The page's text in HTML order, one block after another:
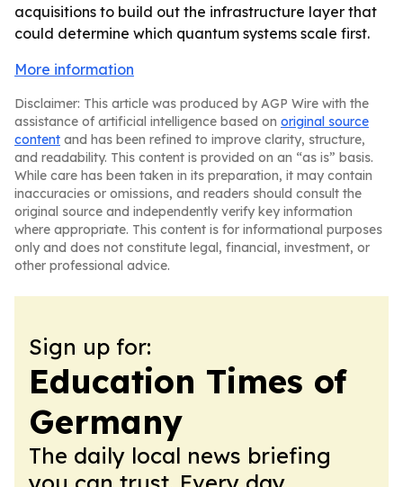
acquisitions to build out the infrastructure layer that
could determine which quantum systems scale first.
More information
Disclaimer: This article was produced by AGP Wire with the
assistance of artificial intelligence based on original source
content and has been refined to improve clarity, structure,
and readability. This content is provided on an “as is” basis.
While care has been taken in its preparation, it may contain
inaccuracies or omissions, and readers should consult the
original source and independently verify key information
where appropriate. This content is for informational purposes
only and does not constitute legal, financial, investment, or
other professional advice.
Sign up for:
Education Times of
Germany
The daily local news briefing